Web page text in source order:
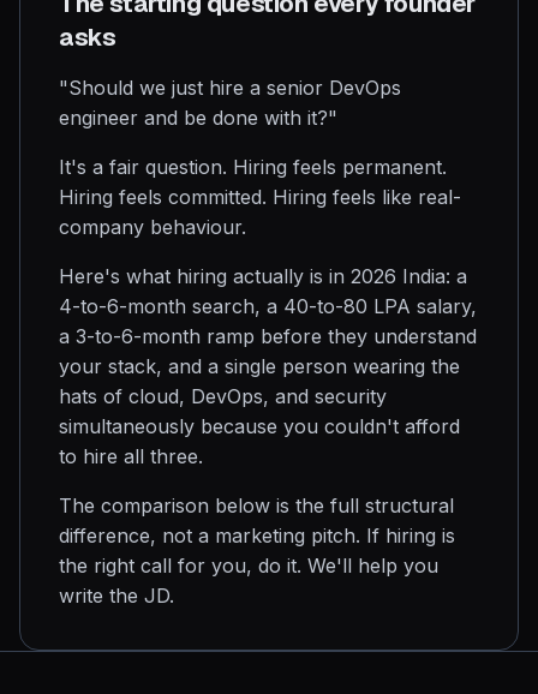
asks
"Should we just hire a senior DevOps
engineer and be done with it?"
It's a fair question. Hiring feels permanent.
Hiring feels committed. Hiring feels like real-
company behaviour.
Here's what hiring actually is in 2026 India: a
4-to-6-month search, a 40-to-80 LPA salary,
a 3-to-6-month ramp before they understand
your stack, and a single person wearing the
hats of cloud, DevOps, and security
simultaneously because you couldn't afford
to hire all three.
The comparison below is the full structural
difference, not a marketing pitch. If hiring is
the right call for you, do it. We'll help you
write the JD.